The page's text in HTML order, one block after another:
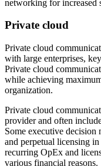
networking for increased
Private cloud
Private cloud
with large enterprises,
Private cloud
while achieving
organization.
Private cloud
provider and often
Some executive decision
and perpetual licensing
recurring OpEx and
various financial reasons.